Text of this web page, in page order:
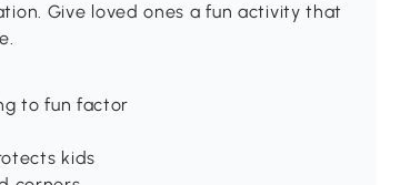
Give loved ones a fun activity that
to fun factor
kids